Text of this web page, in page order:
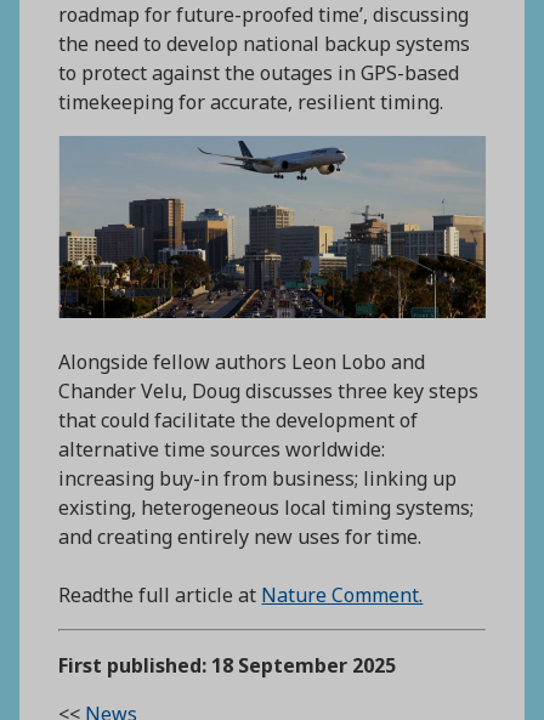
roadmap for future-proofed time’, discussing
the need to develop national backup systems
to protect against the outages in GPS-based
timekeeping for accurate, resilient timing.
Alongside fellow authors Leon Lobo and
Chander Velu, Doug discusses three key steps
that could facilitate the development of
alternative time sources worldwide:
increasing buy-in from business; linking up
existing, heterogeneous local timing systems;
and creating entirely new uses for time.
Readthe full article at Nature Comment.
First published: 18 September 2025
<< News